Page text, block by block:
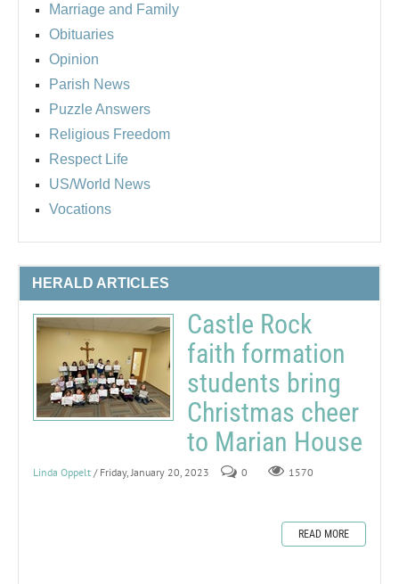
Marriage and Family
Obituaries
Opinion
Parish News
Puzzle Answers
Religious Freedom
Respect Life
US/World News
Vocations
HERALD ARTICLES
Castle Rock
faith formation
students bring
Christmas cheer
to Marian House
Linda Oppelt / Friday, January 20, 2023 0 1570
READ MORE